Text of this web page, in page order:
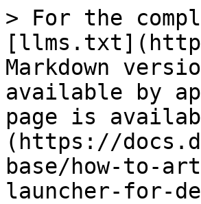
> For the
Markdown
available by
page is
(https://
base/how-to-
launcher-for-